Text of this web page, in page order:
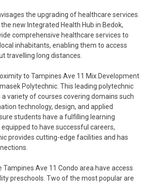
the upgrading of healthcare services.
new Integrated Health Hub in Bedok,
comprehensive healthcare services to
inhabitants, enabling them to access
travelling long distances.
to Tampines Ave 11 Mix Development
Polytechnic. This leading polytechnic
variety of courses covering domains such
technology, design, and applied
students have a fulfilling learning
to have successful careers,
provides cutting-edge facilities and has
Tampines Ave 11 Condo area have access
preschools. Two of the most popular are